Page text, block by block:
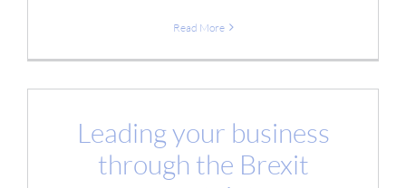
Read More
Leading your business
through the Brexit